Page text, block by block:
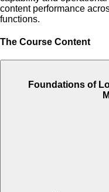
content performance
functions.
The Course Content
Foundations of